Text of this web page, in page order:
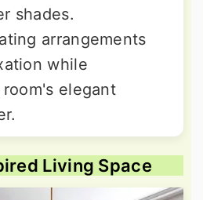
shades.
arrangements
while
elegant
Living Space